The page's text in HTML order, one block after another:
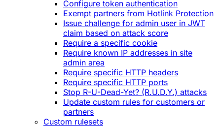
Configure token authentication
Exempt partners from Hotlink Protection
Issue challenge for admin user in JWT
claim based on attack score
Require a specific cookie
Require known IP addresses in site
admin area
Require specific HTTP headers
Require specific HTTP ports
Stop R-U-Dead-Yet? (R.U.D.Y.) attacks
Update custom rules for customers or
partners
Custom rulesets